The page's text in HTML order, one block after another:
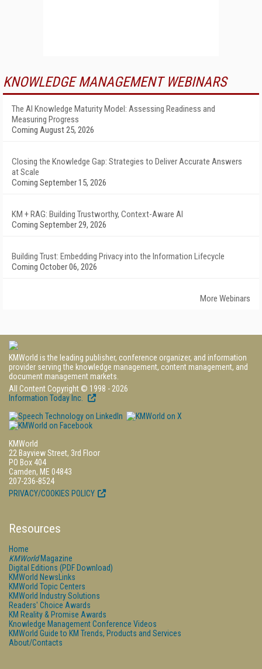
KNOWLEDGE MANAGEMENT WEBINARS
The AI Knowledge Maturity Model: Assessing Readiness and
Measuring Progress
Coming August 25, 2026
Closing the Knowledge Gap: Strategies to Deliver Accurate Answers
at Scale
Coming September 15, 2026
KM + RAG: Building Trustworthy, Context-Aware AI
Coming September 29, 2026
Building Trust: Embedding Privacy into the Information Lifecycle
Coming October 06, 2026
More Webinars
KMWorld is the leading publisher, conference organizer, and information
provider serving the knowledge management, content management, and
document management markets.
All Content Copyright © 1998 - 2026
Information Today Inc.
KMWorld
22 Bayview Street, 3rd Floor
PO Box 404
Camden, ME 04843
207-236-8524
PRIVACY/COOKIES POLICY
Resources
Home
KMWorldMagazine
Digital Editions (PDF Download)
KMWorld NewsLinks
KMWorld Topic Centers
KMWorld Industry Solutions
Readers' Choice Awards
KM Reality & Promise Awards
Knowledge Management Conference Videos
KMWorld Guide to KM Trends, Products and Services
About/Contacts